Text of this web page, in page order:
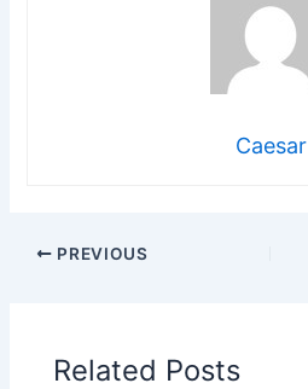
Caesar
PREVIOUS
Related Posts